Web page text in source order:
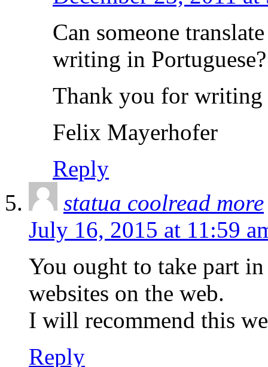
Can someone
writing in Portuguese?
Thank you for writing
Felix Mayerhofer
Reply
statua coolread more
July 16, 2015 at 11:59
You ought to take part
websites on the web.
I will recommend this
Reply